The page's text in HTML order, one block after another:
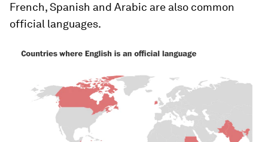
French, Spanish and Arabic are also common
official languages.